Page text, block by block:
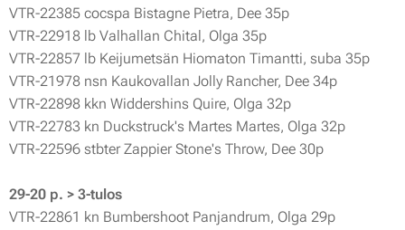
VTR-22385 cocspa Bistagne Pietra, Dee 35p
VTR-22918 lb Valhallan Chital, Olga 35p
VTR-22857 lb Keijumetsän Hiomaton Timantti, suba 35p
VTR-21978 nsn Kaukovallan Jolly Rancher, Dee 34p
VTR-22898 kkn Widdershins Quire, Olga 32p
VTR-22783 kn Duckstruck's Martes Martes, Olga 32p
VTR-22596 stbter Zappier Stone's Throw, Dee 30p
29-20 p. > 3-tulos
VTR-22861 kn Bumbershoot Panjandrum, Olga 29p